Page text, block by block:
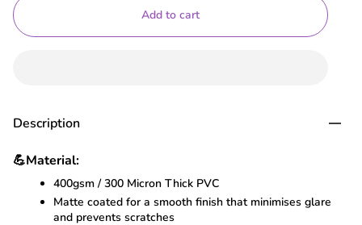
Add to cart
Description
💪Material:
400gsm / 300 Micron Thick PVC
Matte coated for a smooth finish that minimises glare
and prevents scratches